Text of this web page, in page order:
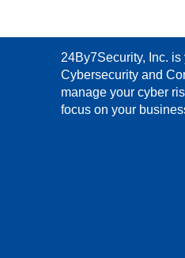
24By7Security, Inc.
Cybersecurity and
manage your cyber
focus on your